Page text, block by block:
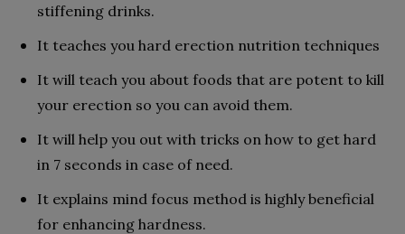
stiffening drinks.
It teaches you hard erection nutrition techniques
It will teach you about foods that are potent to kill
your erection so you can avoid them.
It will help you out with tricks on how to get hard
in 7 seconds in case of need.
It explains mind focus method is highly beneficial
for enhancing hardness.